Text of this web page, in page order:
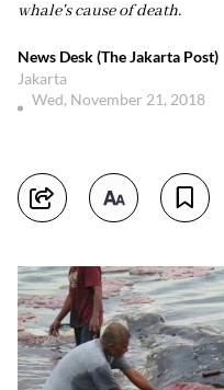
whale's cause of death.
News Desk (The Jakarta Post)
Jakarta
Wed, November 21, 2018